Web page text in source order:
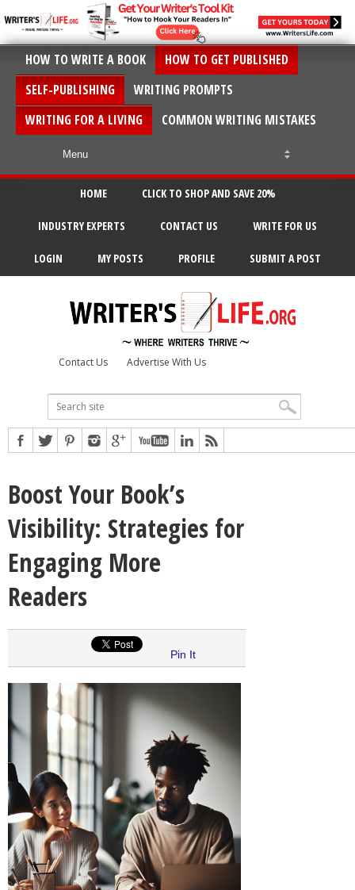
HOW TO WRITE A BOOK
HOW TO GET PUBLISHED
SELF-PUBLISHING
WRITING PROMPTS
WRITING FOR A LIVING
COMMON WRITING MISTAKES
HOME CLICK TO SHOP AND SAVE 20%
INDUSTRY EXPERTS CONTACT US WRITE FOR US
LOGIN MY POSTS PROFILE SUBMIT A POST
Contact Us Advertise With Us
Boost Your Book’s
Visibility: Strategies for
Engaging More
Readers
Pin It